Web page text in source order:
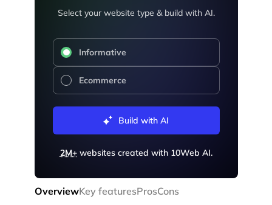
Select your website type & build with AI.
Informative
Ecommerce
Build with AI
2M+websites created with 10Web AI.
OverviewKey featuresProsCons